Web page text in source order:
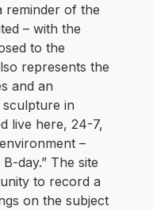
reminder of the
– with the
to the
represents the
and an
in
live here, 24-7,
–
day.” The site
to record a
on the subject